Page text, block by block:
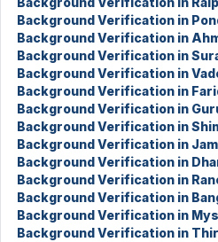
Background Verification in
Background Verification in
Background Verification in
Background Verification in
Background Verification in
Background Verification in
Background Verification in
Background Verification in
Background Verification in
Background Verification in
Background Verification in
Background Verification in
Background Verification in